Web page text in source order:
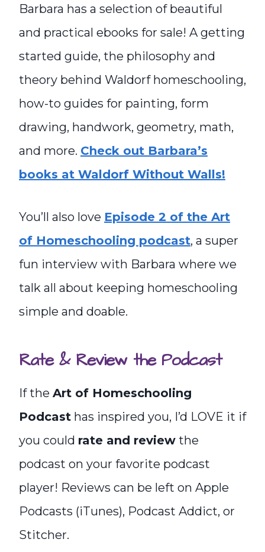
Barbara has a selection of beautiful
and practical ebooks for sale! A getting
started guide, the philosophy and
theory behind Waldorf homeschooling,
how-to guides for painting, form
drawing, handwork, geometry, math,
and more. Check out Barbara’s
books at Waldorf Without Walls!
You’ll also love Episode 2 of the Art
of Homeschooling podcast, a super
fun interview with Barbara where we
talk all about keeping homeschooling
simple and doable.
Rate & Review the Podcast
If the Art of Homeschooling
Podcast has inspired you, I’d LOVE it if
you could rate and review the
podcast on your favorite podcast
player! Reviews can be left on Apple
Podcasts (iTunes), Podcast Addict, or
Stitcher.